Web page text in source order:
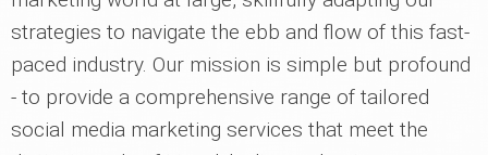
strategies to navigate the ebb and flow of this fast-
paced industry. Our mission is simple but profound
- to provide a comprehensive range of tailored
social media marketing services that meet the